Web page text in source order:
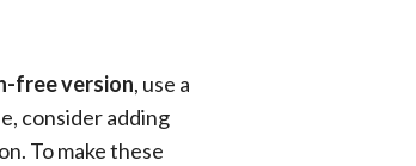
free version, use a
consider adding
To make these